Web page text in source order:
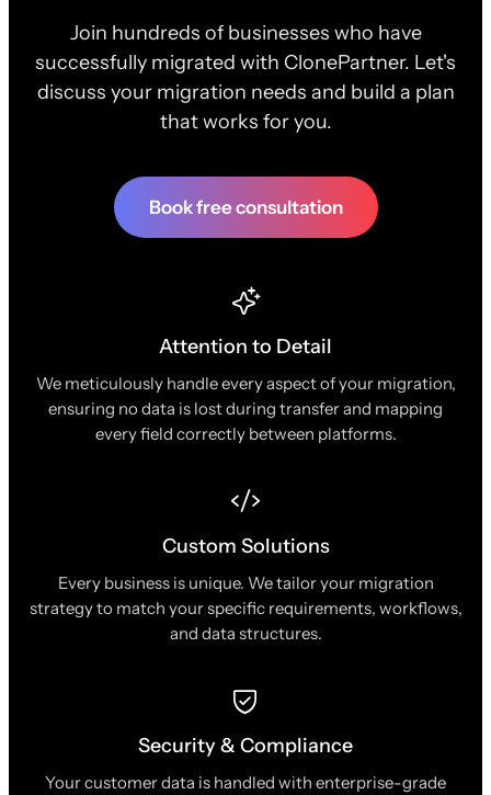
Join hundreds of businesses who have
successfully migrated with ClonePartner. Let's
discuss your migration needs and build a plan
that works for you.
Book free consultation
Attention to Detail
We meticulously handle every aspect of your migration,
ensuring no data is lost during transfer and mapping
every field correctly between platforms.
Custom Solutions
Every business is unique. We tailor your migration
strategy to match your specific requirements, workflows,
and data structures.
Security & Compliance
Your customer data is handled with enterprise-grade